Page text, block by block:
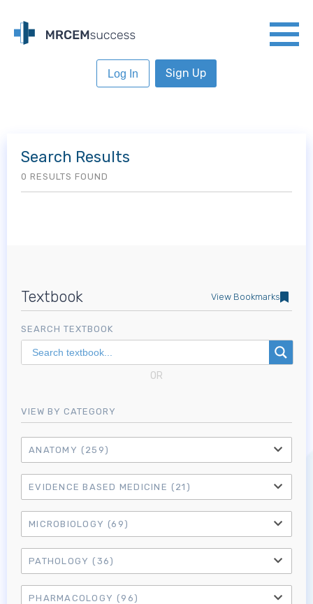
Log In Sign Up
Textbook View Bookmarks
SEARCH TEXTBOOK
OR
VIEW BY CATEGORY
ANATOMY (259)
EVIDENCE BASED MEDICINE (21)
MICROBIOLOGY (69)
PATHOLOGY (36)
PHARMACOLOGY (96)
Search Results
0 RESULTS FOUND